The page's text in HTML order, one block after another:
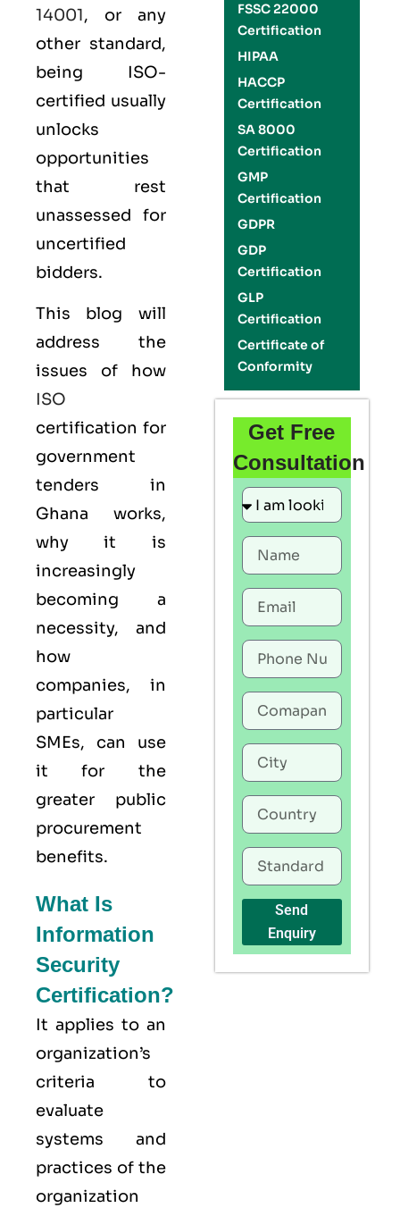
14001, or any
other standard,
being ISO-
certified usually
unlocks
opportunities
that rest
unassessed for
uncertified
bidders.
This blog will
address the
issues of how
ISO
certification for
government
tenders in
Ghana works,
why it is
increasingly
becoming a
necessity, and
how
companies, in
particular
SMEs, can use
it for the
greater public
procurement
benefits.
What Is
Information
Security
Certification?
It applies to an
organization’s
criteria to
evaluate
systems and
practices of the
organization
FSSC 22000
Certification
HIPAA
HACCP
Certification
SA 8000
Certification
GMP
Certification
GDPR
GDP
Certification
GLP
Certification
Certificate of
Conformity
Get Free
Consultation
Send
Enquiry